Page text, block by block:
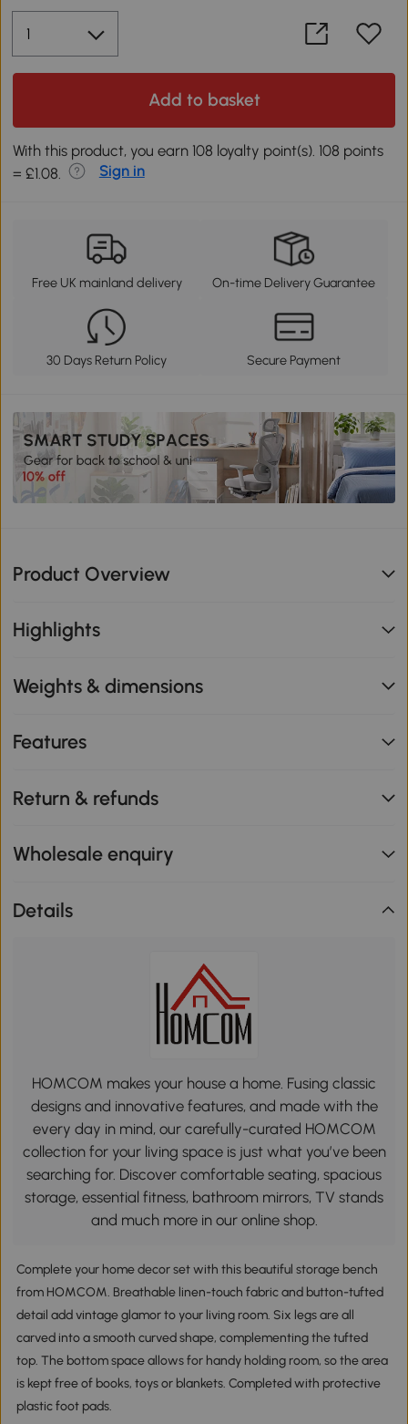
Add to basket
With this product, you earn 108 loyalty point(s). 108 points
= £1.08.
Sign in
Free UK mainland delivery On-time Delivery Guarantee
30 Days Return Policy Secure Payment
Product Overview
Highlights
Weights & dimensions
Features
Return & refunds
Wholesale enquiry
Details
HOMCOM makes your house a home. Fusing classic
designs and innovative features, and made with the
every day in mind, our carefully-curated HOMCOM
collection for your living space is just what you’ve been
searching for. Discover comfortable seating, spacious
storage, essential fitness, bathroom mirrors, TV stands
and much more in our online shop.
Complete your home decor set with this beautiful storage bench
from HOMCOM. Breathable linen-touch fabric and button-tufted
detail add vintage glamor to your living room. Six legs are all
carved into a smooth curved shape, complementing the tufted
top. The bottom space allows for handy holding room, so the area
is kept free of books, toys or blankets. Completed with protective
plastic foot pads.